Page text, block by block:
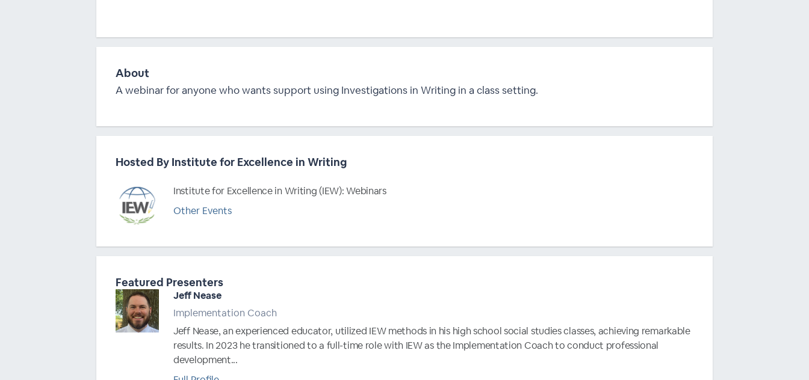
About
A webinar for anyone who wants support using Investigations in Writing in a class setting.
Hosted By Institute for Excellence in Writing
Institute for Excellence in Writing (IEW): Webinars
Other Events
Featured Presenters
Jeff Nease
Implementation Coach
Jeff Nease, an experienced educator, utilized IEW methods in his high school social studies classes, achieving remarkable
results. In 2023 he transitioned to a full-time role with IEW as the Implementation Coach to conduct professional
development...